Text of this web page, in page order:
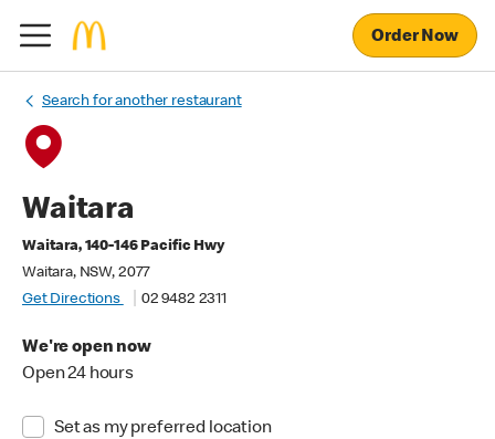
Order Now
Search for another restaurant
Waitara
Waitara, 140-146 Pacific Hwy
Waitara, NSW, 2077
Get Directions
02 9482 2311
We're open now
Open 24 hours
Set as my preferred location